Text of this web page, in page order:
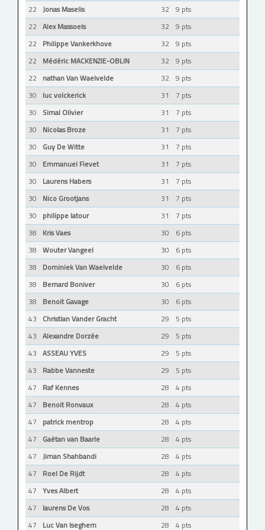
22 Jonas Maselis 32
9 pts
22 Alex Massoels 32
9 pts
22
Philippe Vankerkhove 32
9 pts
22
Médéric MACKENZIE-OBLIN 32
9 pts
22
nathan Van Waelvelde 32
9 pts
30
luc volckerick 31
7 pts
30
Simal Olivier 31
7 pts
30
Nicolas Broze 31
7 pts
30
Guy De Witte 31
7 pts
30
Emmanuel Fievet 31
7 pts
30
Laurens Habers 31
7 pts
30
Nico Grootjans 31
7 pts
30
philippe latour 31
7 pts
38
Kris Vaes 30
6 pts
38 Wouter Vangeel 30
6 pts
38
Dominiek Van Waelvelde 30
6 pts
38
Bernard Boniver 30
6 pts
38
Benoit Gavage 30
6 pts
43
Christian Vander Gracht 29
5 pts
43 Alexandre Dorzée 29
5 pts
43 ASSEAU YVES 29
5 pts
43
Rabbe Vanneste 29
5 pts
47
Raf Kennes 28
4 pts
47
Benoit Ronvaux 28
4 pts
47
patrick mentrop 28
4 pts
47
Gaëtan van Baarle 28
4 pts
47 Jiman Shahbandi 28
4 pts
47
Roel De Rijdt 28
4 pts
47 Yves Albert 28
4 pts
47
laurens De Vos 28
4 pts
47
Luc Van Iseghem 28 4 pts